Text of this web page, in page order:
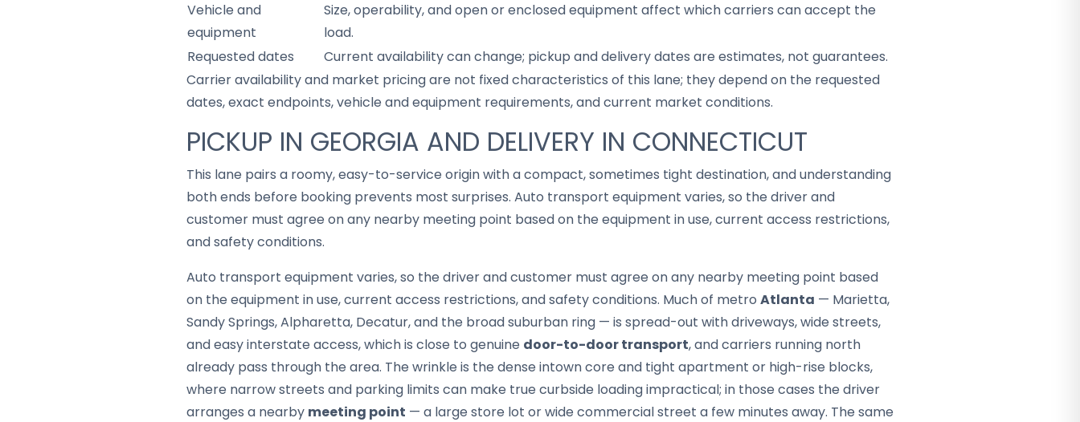
Vehicle and
equipment
Size, operability, and open or enclosed equipment affect which carriers can accept the
load.
Requested dates
Current availability can change; pickup and delivery dates are estimates, not guarantees.
Carrier availability and market pricing are not fixed characteristics of this lane; they depend on the requested
dates, exact endpoints, vehicle and equipment requirements, and current market conditions.
PICKUP IN GEORGIA AND DELIVERY IN CONNECTICUT
This lane pairs a roomy, easy-to-service origin with a compact, sometimes tight destination, and understanding
both ends before booking prevents most surprises. Auto transport equipment varies, so the driver and
customer must agree on any nearby meeting point based on the equipment in use, current access restrictions,
and safety conditions.
Auto transport equipment varies, so the driver and customer must agree on any nearby meeting point based
on the equipment in use, current access restrictions, and safety conditions. Much of metro Atlanta — Marietta,
Sandy Springs, Alpharetta, Decatur, and the broad suburban ring — is spread-out with driveways, wide streets,
and easy interstate access, which is close to genuine door-to-door transport, and carriers running north
already pass through the area. The wrinkle is the dense intown core and tight apartment or high-rise blocks,
where narrow streets and parking limits can make true curbside loading impractical; in those cases the driver
arranges a nearby meeting point — a large store lot or wide commercial street a few minutes away. The same